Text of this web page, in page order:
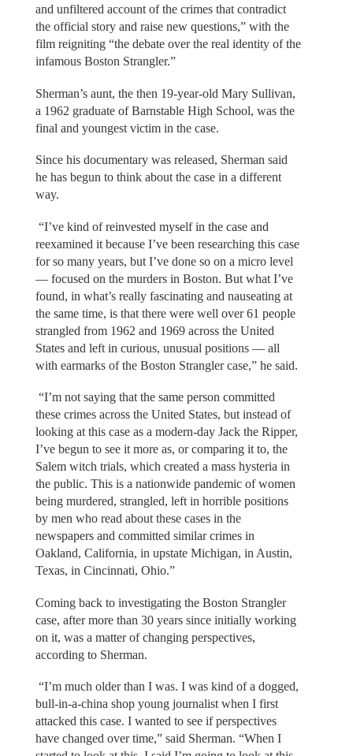
and unfiltered account of the crimes that contradict
the official story and raise new questions,” with the
film reigniting “the debate over the real identity of the
infamous Boston Strangler.”
Sherman’s aunt, the then 19-year-old Mary Sullivan,
a 1962 graduate of Barnstable High School, was the
final and youngest victim in the case.
Since his documentary was released, Sherman said
he has begun to think about the case in a different
way.
“I’ve kind of reinvested myself in the case and
reexamined it because I’ve been researching this case
for so many years, but I’ve done so on a micro level
— focused on the murders in Boston. But what I’ve
found, in what’s really fascinating and nauseating at
the same time, is that there were well over 61 people
strangled from 1962 and 1969 across the United
States and left in curious, unusual positions — all
with earmarks of the Boston Strangler case,” he said.
“I’m not saying that the same person committed
these crimes across the United States, but instead of
looking at this case as a modern-day Jack the Ripper,
I’ve begun to see it more as, or comparing it to, the
Salem witch trials, which created a mass hysteria in
the public. This is a nationwide pandemic of women
being murdered, strangled, left in horrible positions
by men who read about these cases in the
newspapers and committed similar crimes in
Oakland, California, in upstate Michigan, in Austin,
Texas, in Cincinnati, Ohio.”
Coming back to investigating the Boston Strangler
case, after more than 30 years since initially working
on it, was a matter of changing perspectives,
according to Sherman.
“I’m much older than I was. I was kind of a dogged,
bull-in-a-china shop young journalist when I first
attacked this case. I wanted to see if perspectives
have changed over time,” said Sherman. “When I